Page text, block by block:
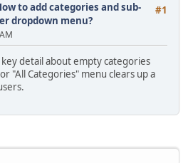
#1
to add categories and sub-
dropdown menu?
key detail about empty categories
"All Categories" menu clears up a